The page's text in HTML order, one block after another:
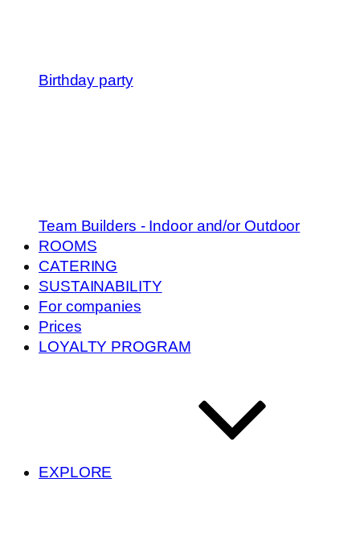
Birthday party
Team Builders - Indoor and/or Outdoor
ROOMS
CATERING
SUSTAINABILITY
For companies
Prices
LOYALTY PROGRAM
EXPLORE